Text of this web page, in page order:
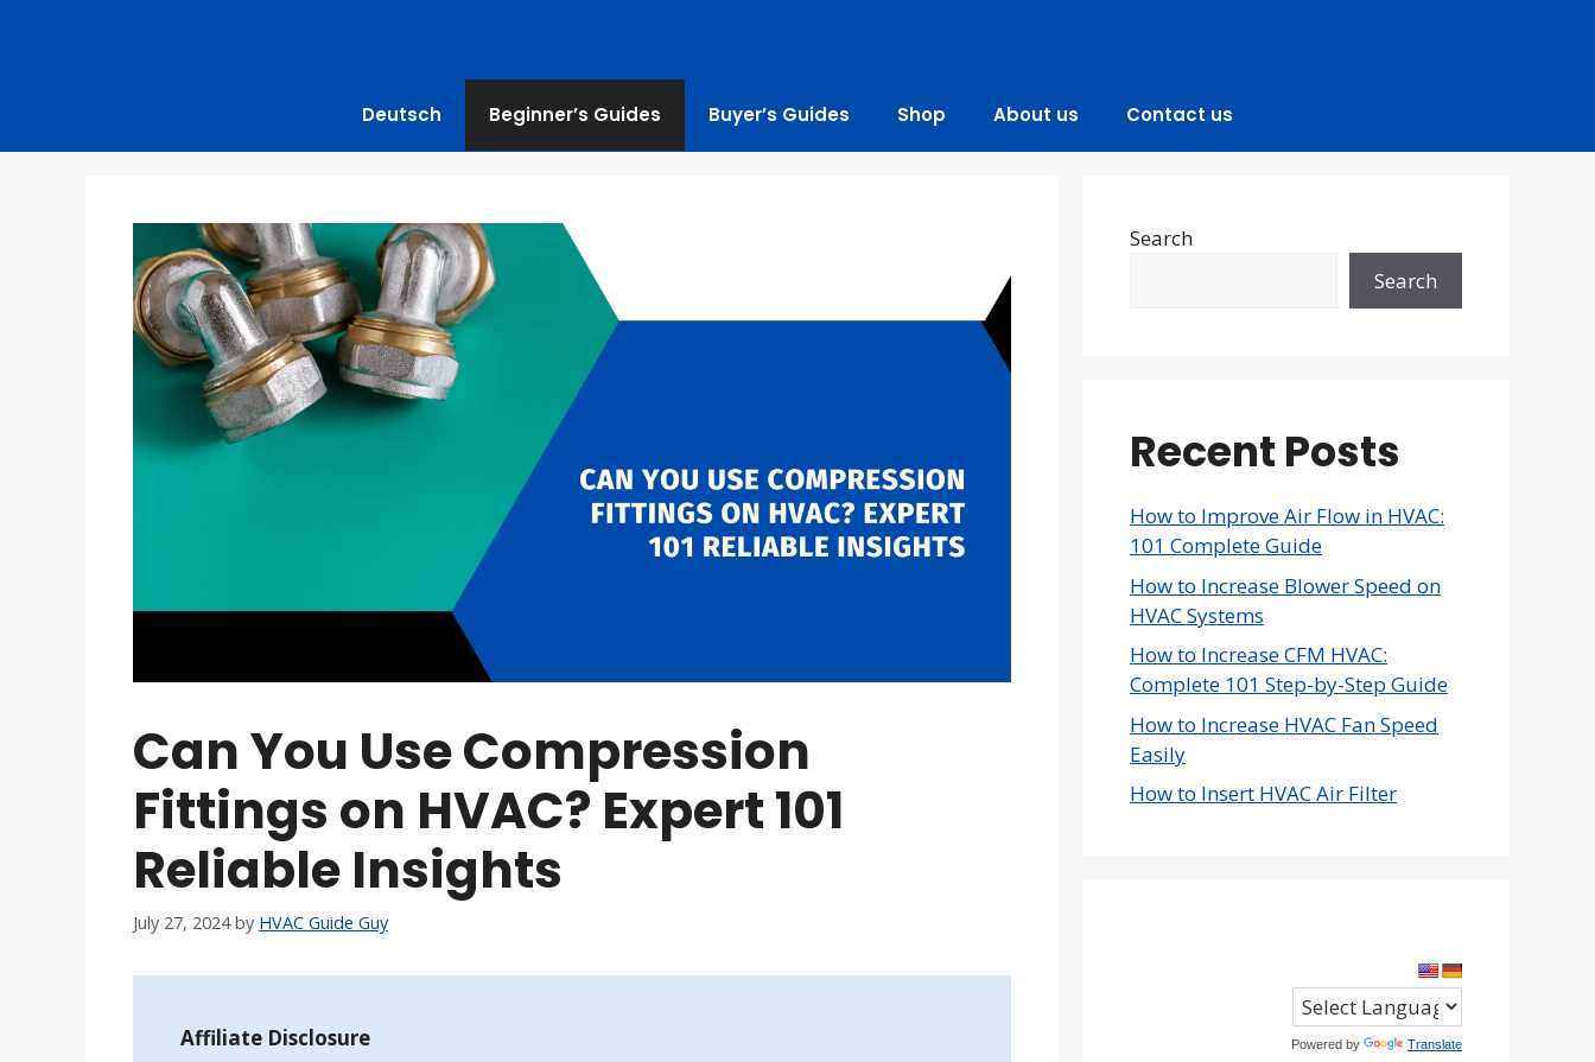
Deutsch Beginner’s Guides Buyer’s Guides Shop About us Contact us
Can You Use Compression
Fittings on HVAC? Expert 101
Reliable Insights
July 27, 2024 by HVAC Guide Guy
Affiliate Disclosure
Search
Search
Recent Posts
How to Improve Air Flow in HVAC:
101 Complete Guide
How to Increase Blower Speed on
HVAC Systems
How to Increase CFM HVAC:
Complete 101 Step-by-Step Guide
How to Increase HVAC Fan Speed
Easily
How to Insert HVAC Air Filter
Powered by Translate